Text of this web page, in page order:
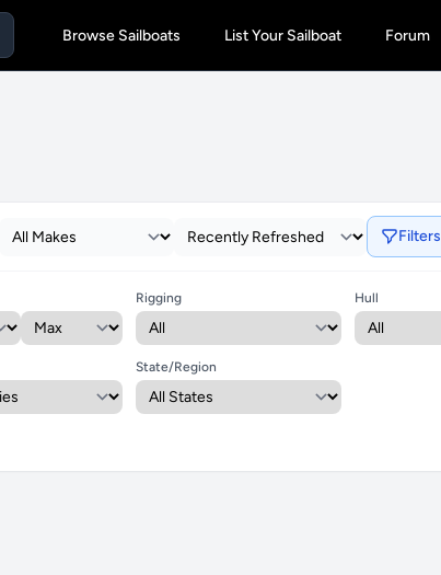
Browse Sailboats List Your Sailboat Forum
Filters
Rigging Hull
State/Region